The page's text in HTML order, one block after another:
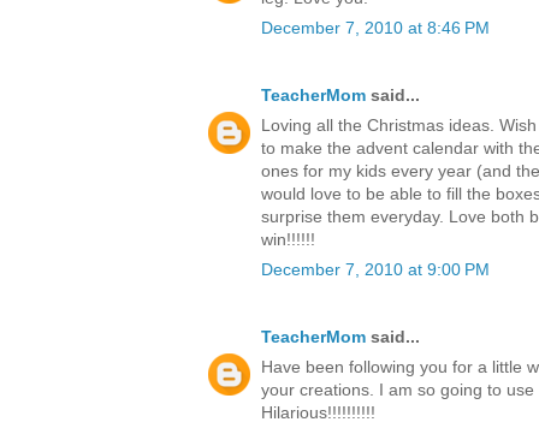
December 7, 2010 at 8:46 PM
TeacherMom said...
Loving all the Christmas ideas.
to make the advent calendar with
ones for my kids every year (and
would love to be able to fill the
surprise them everyday. Love both
win!!!!!!
December 7, 2010 at 9:00 PM
TeacherMom said...
Have been following you for a little
your creations. I am so going to
Hilarious!!!!!!!!!!